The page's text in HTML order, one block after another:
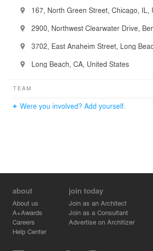
167, North Green Street, Chicago, IL,
Long Beach, CA, United States
TEAM
Were you involved? Add yourself.
about
About us
A+Awards
Careers
Help Center
join today
Join as an Architect
Join as a Consultant
Advertise on Architizer